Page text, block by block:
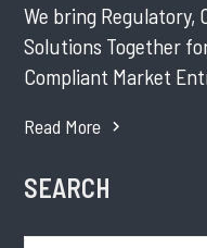
We bring Regulatory,
Solutions Together
Compliant Market
Read More
SEARCH